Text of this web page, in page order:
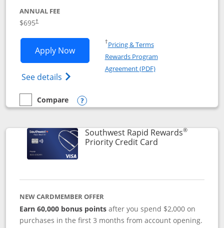
ANNUAL FEE
$695†
Apply NowOpens United Club application in new
See details Opens The New United Club(Service
†Pricing & TermsOpens in a new window
Rewards Program
Agreement (PDF)Opens in a new
empty checkbox
Compare
Compare the United Club
Opens compare popup dialog
Southwest Rapid Rewards®
Priority Credit CardLinks to product
NEW CARDMEMBER OFFER
Earn 60,000 bonus pointsafter you spend $2,000 on
purchases in the first 3 months from account opening.